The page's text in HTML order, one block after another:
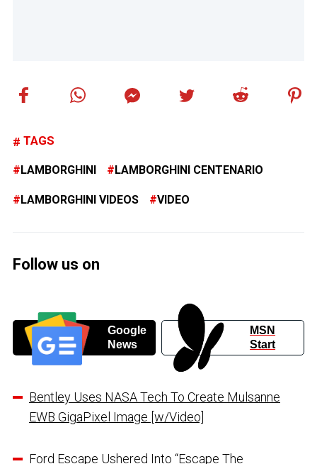
TAGS
LAMBORGHINI LAMBORGHINI CENTENARIO
LAMBORGHINI VIDEOS VIDEO
Follow us on
Google
News
MSN
Start
Bentley Uses NASA Tech To Create Mulsanne
EWB GigaPixel Image [w/Video]
Ford Escape Ushered Into “Escape The